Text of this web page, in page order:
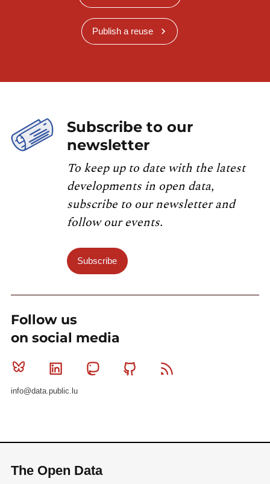
Publish a reuse
Subscribe to our
newsletter
To keep up to date with the latest
developments in open data,
subscribe to our newsletter and
follow our events.
Subscribe
Follow us
on social media
Bluesky Linkedin MastodonGithub
info@data.public.lu
The Open Data